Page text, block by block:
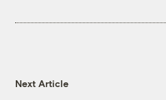
Next Article